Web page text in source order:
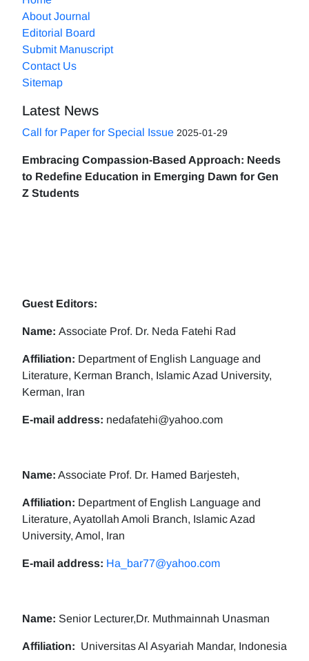
About Journal
Editorial Board
Submit Manuscript
Contact Us
Sitemap
Latest News
Call for Paper for Special Issue 2025-01-29
Embracing Compassion-Based Approach: Needs
to Redefine Education in Emerging Dawn for Gen
Z Students
Guest Editors:
Name: Associate Prof. Dr. Neda Fatehi Rad
Affiliation: Department of English Language and
Literature, Kerman Branch, Islamic Azad University,
Kerman, Iran
E-mail address: nedafatehi@yahoo.com
Name: Associate Prof. Dr. Hamed Barjesteh,
Affiliation: Department of English Language and
Literature, Ayatollah Amoli Branch, Islamic Azad
University, Amol, Iran
E-mail address: Ha_bar77@yahoo.com
Name: Senior Lecturer,Dr. Muthmainnah Unasman
Affiliation: Universitas Al Asyariah Mandar, Indonesia